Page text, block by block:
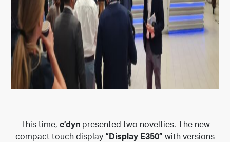
This time, e’dynpresented two novelties. The new
compact touch display “Display E350” with versions